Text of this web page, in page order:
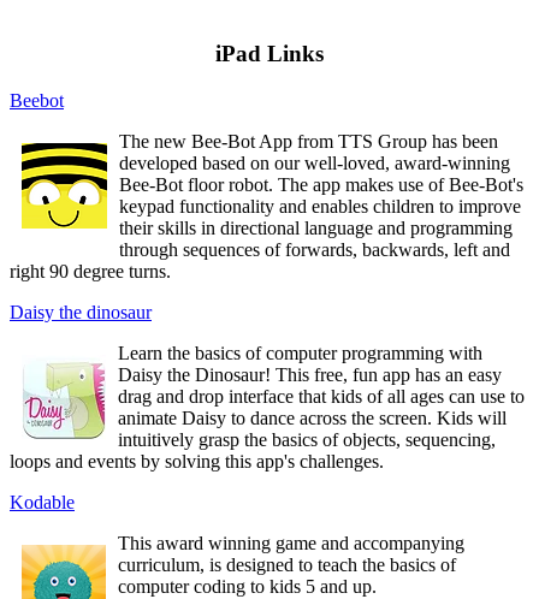
iPad Links
Beebot
The new Bee-Bot App from TTS Group has been
developed based on our well-loved, award-winning
Bee-Bot floor robot. The app makes use of Bee-Bot's
keypad functionality and enables children to improve
their skills in directional language and programming
through sequences of forwards, backwards, left and
right 90 degree turns.
Daisy the dinosaur
Learn the basics of computer programming with
Daisy the Dinosaur! This free, fun app has an easy
drag and drop interface that kids of all ages can use to
animate Daisy to dance across the screen. Kids will
intuitively grasp the basics of objects, sequencing,
loops and events by solving this app's challenges.
Kodable
This award winning game and accompanying
curriculum, is designed to teach the basics of
computer coding to kids 5 and up.